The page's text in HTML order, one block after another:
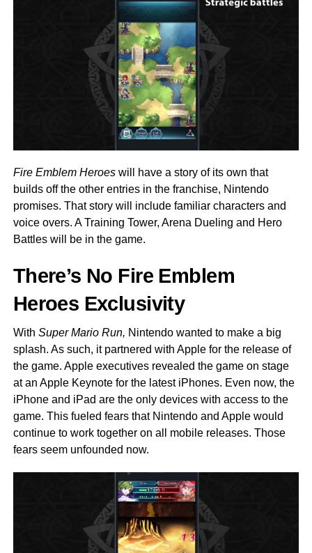
Fire Emblem Heroes will have a story of its own that
builds off the other entries in the franchise, Nintendo
promises. That story will include familiar characters and
voice overs. A Training Tower, Arena Dueling and Hero
Battles will be in the game.
There’s No Fire Emblem
Heroes Exclusivity
With Super Mario Run, Nintendo wanted to make a big
splash. As such, it partnered with Apple for the release of
the game. Apple executives revealed the game on stage
at an Apple Keynote for the latest iPhones. Even now, the
iPhone and iPad are the only devices with access to the
game. This fueled fears that Nintendo and Apple would
continue to work together on all mobile releases. Those
fears seem unfounded now.